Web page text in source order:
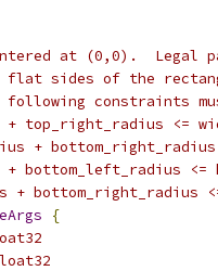
at (0,0).  Legal
sides of the
constraints
top_right_radius <=
+ bottom_right_radius
bottom_left_radius <=
bottom_right_radius
{